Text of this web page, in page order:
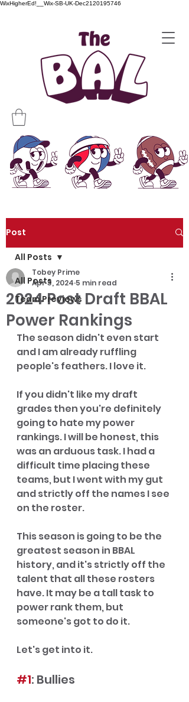
WixHigherEd!__Wix-SB-UK-Dec2120195746
Post
All Posts
Team Previews
All Posts
2024 Post Draft BBAL
Power Rankings
Tobey Prime
Apr 3, 2024 5 min read
The season didn't even start
and I am already ruffling
people's feathers. I love it.
If you didn't like my draft
grades then you're definitely
going to hate my power
rankings. I will be honest, this
was an arduous task. I had a
difficult time placing these
teams, but I went with my gut
and strictly off the names I see
on the roster.
This season is going to be the
greatest season in BBAL
history, and it's strictly off the
talent that all these rosters
have. It may be a tall task to
power rank them, but
someone's got to do it.
Let's get into it.
#1: Bullies